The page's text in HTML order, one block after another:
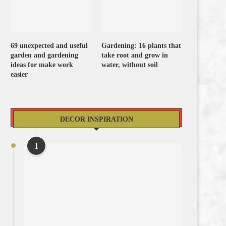
69 unexpected and useful
garden and gardening
ideas for make work
easier
Gardening: 16 plants that
take root and grow in
water, without soil
DECOR INSPIRATION
1